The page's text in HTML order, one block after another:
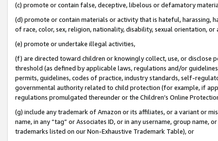
(c) promote or contain false, deceptive, libelous or defamatory
(d) promote or contain materials or activity that is hateful, harassing,
of race, color, sex, religion, nationality, disability, sexual orientation, or
(e) promote or undertake illegal activities,
(f) are directed toward children or knowingly collect, use, or
threshold (as defined by applicable laws, regulations and/or
permits, guidelines, codes of practice, industry standards, self-
governmental authority related to child protection (for example, if
regulations promulgated thereunder or the Children’s Online
(g) include any trademark of Amazon or its affiliates, or a variant or
name, in any “tag” or Associates ID, or in any username, group
trademarks listed on our Non-Exhaustive Trademark Table), or